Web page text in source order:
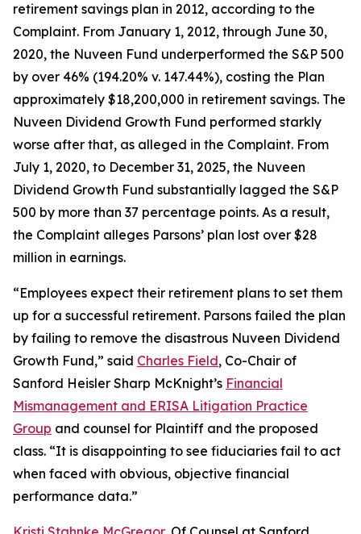
retirement savings plan in 2012, according to the
Complaint. From January 1, 2012, through June 30,
2020, the Nuveen Fund underperformed the S&P 500
by over 46% (194.20% v. 147.44%), costing the Plan
approximately $18,200,000 in retirement savings. The
Nuveen Dividend Growth Fund performed starkly
worse after that, as alleged in the Complaint. From
July 1, 2020, to December 31, 2025, the Nuveen
Dividend Growth Fund substantially lagged the S&P
500 by more than 37 percentage points. As a result,
the Complaint alleges Parsons’ plan lost over $28
million in earnings.
“Employees expect their retirement plans to set them
up for a successful retirement. Parsons failed the plan
by failing to remove the disastrous Nuveen Dividend
Growth Fund,” said Charles Field, Co-Chair of
Sanford Heisler Sharp McKnight’s Financial
Mismanagement and ERISA Litigation Practice
Group and counsel for Plaintiff and the proposed
class. “It is disappointing to see fiduciaries fail to act
when faced with obvious, objective financial
performance data.”